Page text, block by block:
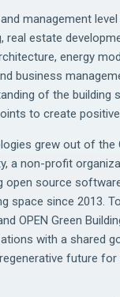
management
real estate
energy
business
of the building
to create
grew out of the
a non-profit
open source
space since 2013.
OPEN Green
with a shared
future for